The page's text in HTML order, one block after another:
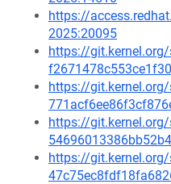
https://
2025:20095
https://
https://
https://
https://